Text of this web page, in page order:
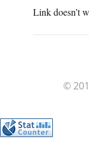
Link doesn’t
©